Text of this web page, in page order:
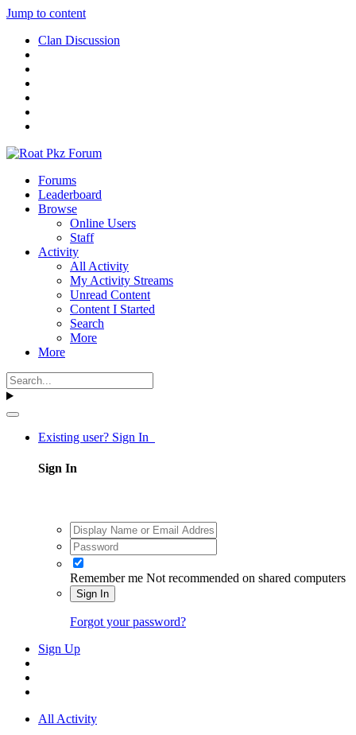
Jump to content
Clan Discussion
Forums
Leaderboard
Browse
Online Users
Staff
Activity
All Activity
My Activity Streams
Unread Content
Content I Started
Search
More
More
Existing user? Sign In
Sign In
Remember me Not recommended on shared computers
Sign In
Forgot your password?
Sign Up
All Activity